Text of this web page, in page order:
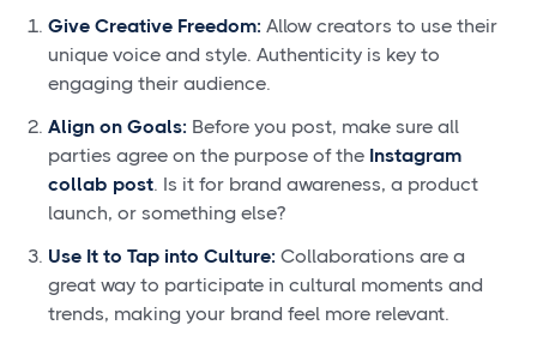
Give Creative Freedom: Allow creators to use their
unique voice and style. Authenticity is key to
engaging their audience.
Align on Goals: Before you post, make sure all
parties agree on the purpose of the Instagram
collab post. Is it for brand awareness, a product
launch, or something else?
Use It to Tap into Culture: Collaborations are a
great way to participate in cultural moments and
trends, making your brand feel more relevant.